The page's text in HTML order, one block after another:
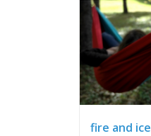
fire and ice